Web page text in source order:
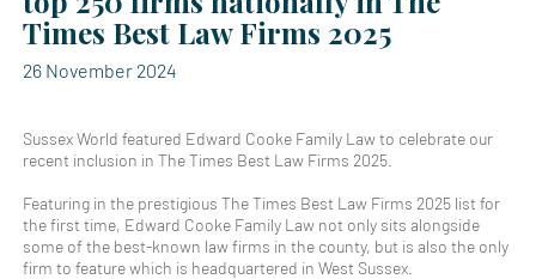
Times Best Law Firms 2025
26 November 2024
Sussex World featured Edward Cooke Family Law to celebrate our
recent inclusion in The Times Best Law Firms 2025.
Featuring in the prestigious The Times Best Law Firms 2025 list for
the first time, Edward Cooke Family Law not only sits alongside
some of the best-known law firms in the county, but is also the only
firm to feature which is headquartered in West Sussex.